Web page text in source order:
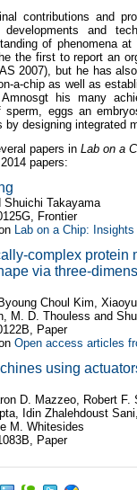
contributions and
developments and
of phenomena
the first to report an
2007), but he has
a-chip as well as
his many
sperm, eggs an
by designing integrated
papers in Lab on a
papers:
Takayama
Frontier
Lab on a Chip:
complex protein
via three-
Choul Kim,
M. D. Thouless and
Paper
Open access articles
using
D. Mazzeo, Robert F.
Idin Zhalehdoust
M. Whitesides
Paper